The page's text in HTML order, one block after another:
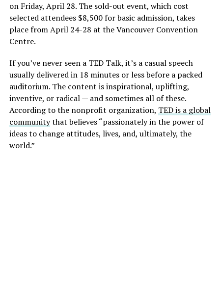
on Friday, April 28. The sold-out event, which cost
selected attendees $8,500 for basic admission, takes
place from April 24-28 at the Vancouver Convention
Centre.
If you’ve never seen a TED Talk, it’s a casual speech
usually delivered in 18 minutes or less before a packed
auditorium. The content is inspirational, uplifting,
inventive, or radical — and sometimes all of these.
According to the nonprofit organization, TED is a global
communitythat believes “passionately in the power of
ideas to change attitudes, lives, and, ultimately, the
world.”